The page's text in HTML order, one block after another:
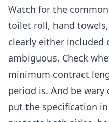
Watch for the
toilet roll, hand
clearly either included
ambiguous. Check
minimum contract
period is. And be
put the specification